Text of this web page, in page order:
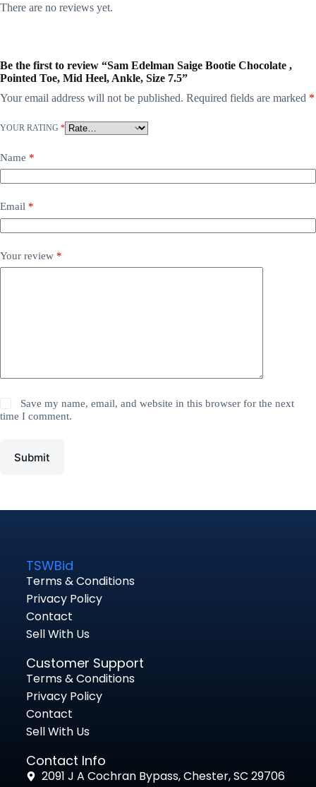
There are no reviews yet.
Be the first to review “Sam Edelman Saige Bootie Chocolate ,
Pointed Toe, Mid Heel, Ankle, Size 7.5”
Your email address will not be published. Required fields are marked *
YOUR RATING *
Name *
Email *
Your review *
Save my name, email, and website in this browser for the next
time I comment.
Submit
TSWBid
Terms & Conditions
Privacy Policy
Contact
Sell With Us
Customer Support
Terms & Conditions
Privacy Policy
Contact
Sell With Us
Contact Info
2091 J A Cochran Bypass, Chester, SC 29706